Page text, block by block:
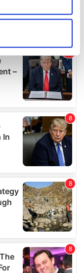
geographical
within several
data is processed
section
and ads, to
analyse our traffic.
use of our site with
partners who
you’ve
from your use